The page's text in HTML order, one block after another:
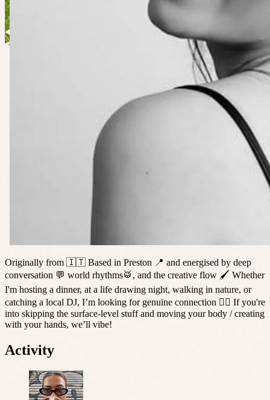
Originally from 🇮🇹 Based in Preston 📍 and energised by deep
conversation 💬 world rhythms🥁, and the creative flow 🖌️ Whether
I'm hosting a dinner, at a life drawing night, walking in nature, or
catching a local DJ, I’m looking for genuine connection ❤️‍🔥 If you're
into skipping the surface-level stuff and moving your body / creating
with your hands, we’ll vibe!
Activity